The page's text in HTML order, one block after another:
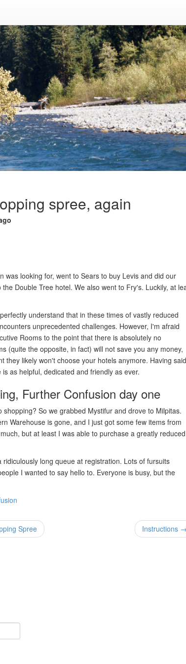
spree, again
was looking for, went to Sears to buy Levis and did our
Double Tree hotel. We also went to Fry's. Luckily, at
understand that in these times of vastly reduced
unprecedented challenges. However, I'm afraid
Rooms to the point that there is absolutely no
(quite the opposite, in fact) will not save you any money,
they likely won't choose your hotels anymore. Having said
as helpful, dedicated and friendly as ever.
Further Confusion day one
So we grabbed Mystifur and drove to Milpitas.
Warehouse is gone, and I just got some few items from
but at least I was able to purchase a greatly reduced
long queue at registration. Lots of fursuits
I wanted to say hello to. Everyone is busy, but the
Spree Instructions →